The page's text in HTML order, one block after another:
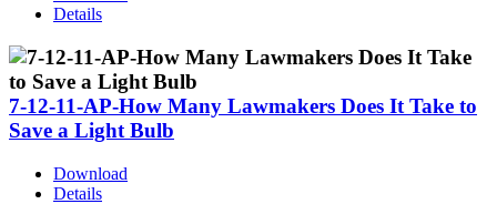
Details
7-12-11-AP-How Many Lawmakers Does It Take to
Save a Light Bulb
Download
Details